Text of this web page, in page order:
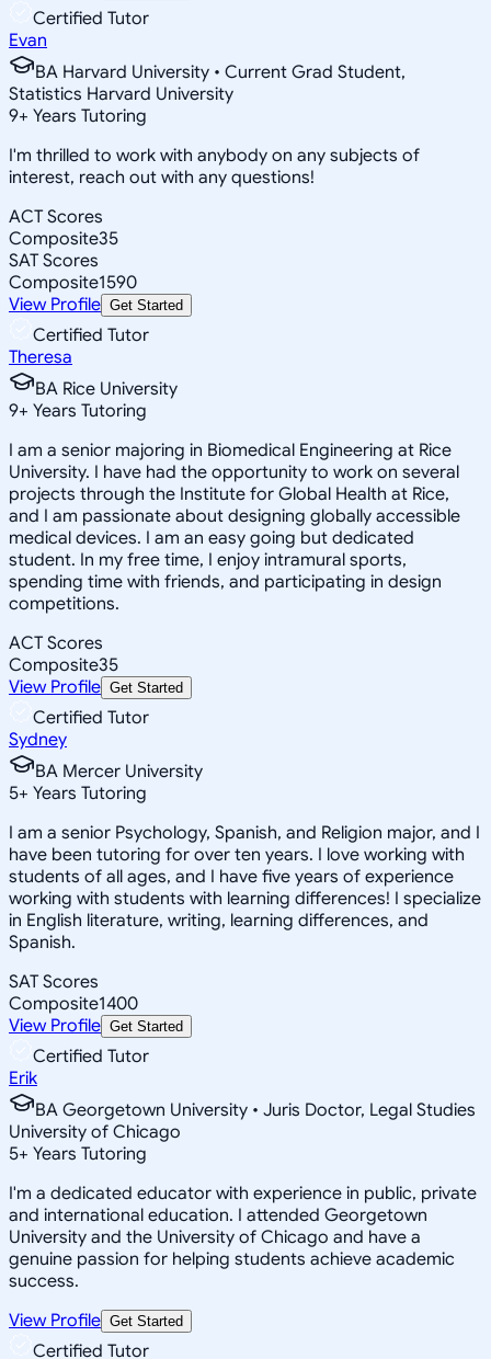
Certified Tutor
Evan
BA Harvard University • Current Grad Student,
Statistics Harvard University
9+ Years Tutoring
I'm thrilled to work with anybody on any subjects of
interest, reach out with any questions!
ACT Scores
Composite35
SAT Scores
Composite1590
View Profile Get Started
Certified Tutor
Theresa
BA Rice University
9+ Years Tutoring
I am a senior majoring in Biomedical Engineering at Rice
University. I have had the opportunity to work on several
projects through the Institute for Global Health at Rice,
and I am passionate about designing globally accessible
medical devices. I am an easy going but dedicated
student. In my free time, I enjoy intramural sports,
spending time with friends, and participating in design
competitions.
ACT Scores
Composite35
View Profile Get Started
Certified Tutor
Sydney
BA Mercer University
5+ Years Tutoring
I am a senior Psychology, Spanish, and Religion major, and I
have been tutoring for over ten years. I love working with
students of all ages, and I have five years of experience
working with students with learning differences! I specialize
in English literature, writing, learning differences, and
Spanish.
SAT Scores
Composite1400
View Profile Get Started
Certified Tutor
Erik
BA Georgetown University • Juris Doctor, Legal Studies
University of Chicago
5+ Years Tutoring
I'm a dedicated educator with experience in public, private
and international education. I attended Georgetown
University and the University of Chicago and have a
genuine passion for helping students achieve academic
success.
View Profile Get Started
Certified Tutor